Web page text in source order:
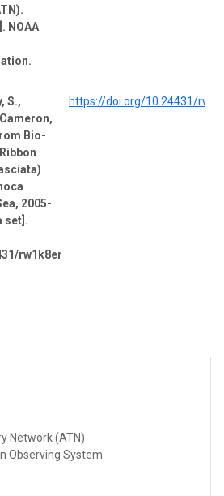
NOAA
S.,
Bio-
2005-
set].
rw1k8er
https://doi.org/10.24431/
Network (ATN)
Observing System